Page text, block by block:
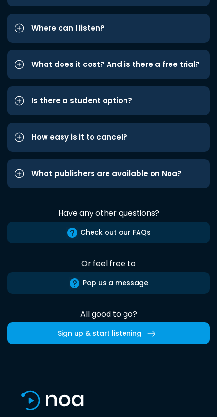
Where can I listen?
What does it cost? And is there a free trial?
Is there a student option?
How easy is it to cancel?
What publishers are available on Noa?
Have any other questions?
Check out our FAQs
Or feel free to
Pop us a message
All good to go?
Sign up & start listening